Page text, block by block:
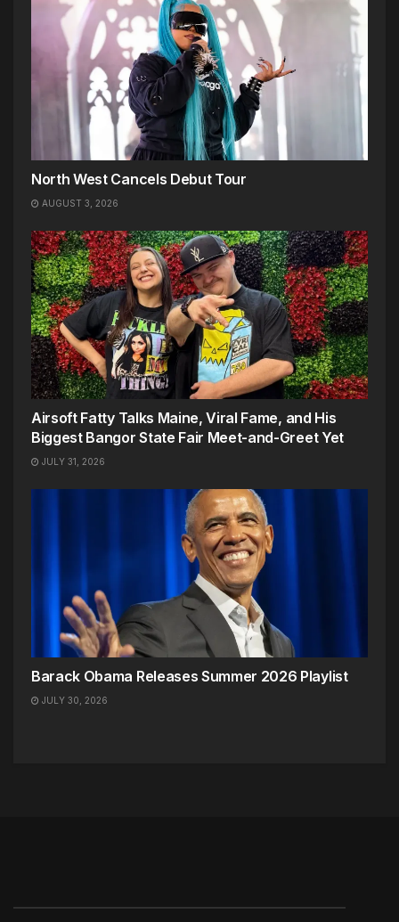
North West Cancels Debut Tour
AUGUST 3, 2026
Airsoft Fatty Talks Maine, Viral Fame, and His
Biggest Bangor State Fair Meet-and-Greet Yet
JULY 31, 2026
Barack Obama Releases Summer 2026 Playlist
JULY 30, 2026